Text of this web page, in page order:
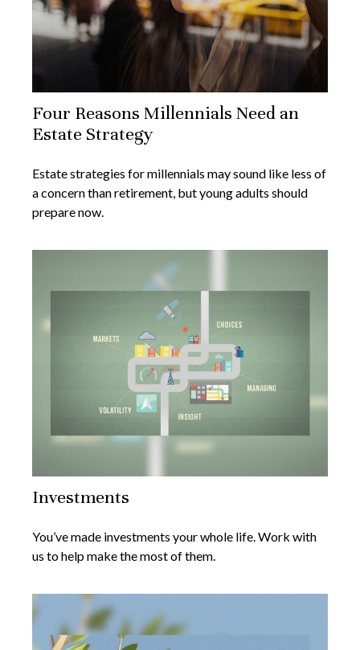
Four Reasons Millennials Need an
Estate Strategy
Estate strategies for millennials may sound like less of
a concern than retirement, but young adults should
prepare now.
Investments
You’ve made investments your whole life. Work with
us to help make the most of them.